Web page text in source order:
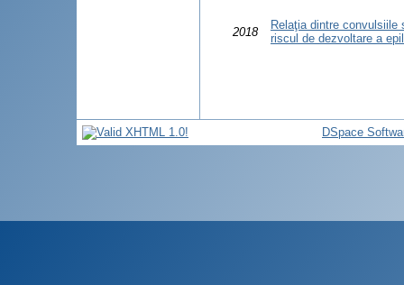
2018
Relaţia dintre
riscul de dezvoltare a
DSpace